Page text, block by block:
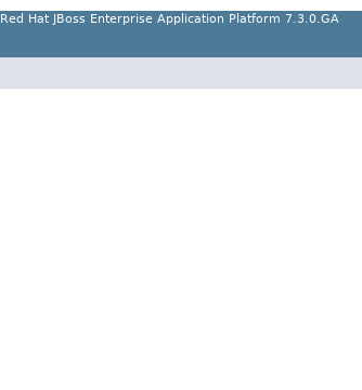
Red Hat JBoss Enterprise Application Platform 7.3.0.GA